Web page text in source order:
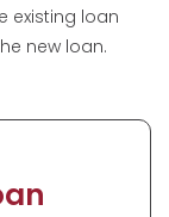
existing loan
new loan.